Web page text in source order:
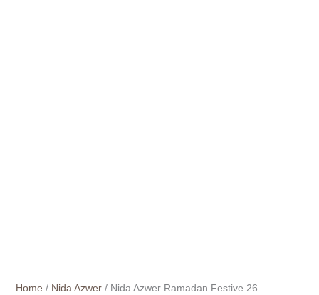
Home / Nida Azwer/ Nida Azwer Ramadan Festive 26 –